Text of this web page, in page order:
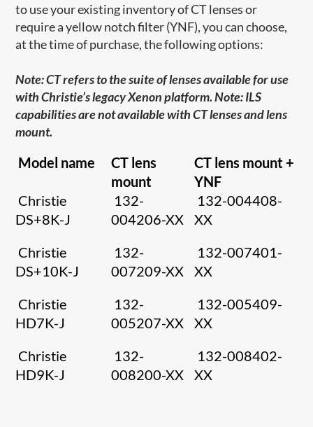
to use your existing inventory of CT lenses or
require a yellow notch filter (YNF), you can choose,
at the time of purchase, the following options:
Note: CT refers to the suite of lenses available for use
with Christie’s legacy Xenon platform. Note: ILS
capabilities are not available with CT lenses and lens
mount.
Model name
CT lens
mount
CT lens mount +
YNF
Christie
DS+8K-J
132-
004206-XX
132-004408-
XX
Christie
DS+10K-J
132-
007209-XX
132-007401-
XX
Christie
HD7K-J
132-
005207-XX
132-005409-
XX
Christie
HD9K-J
132-
008200-XX
132-008402-
XX